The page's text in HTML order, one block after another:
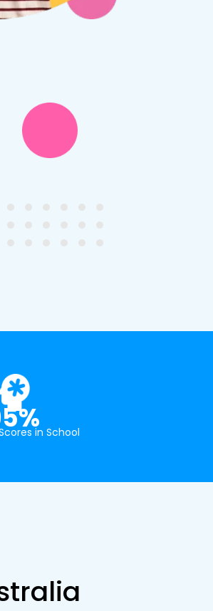
I am so glad we discovered
in School